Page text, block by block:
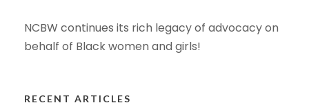
NCBW continues its rich legacy of advocacy on
behalf of Black women and girls!
RECENT ARTICLES